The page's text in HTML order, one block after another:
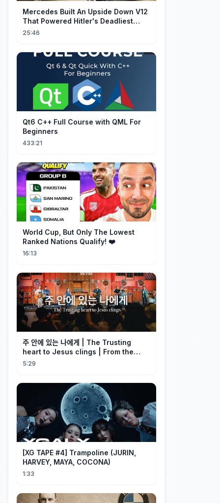
Mercedes Built An Upside Down V12
That Powered Hitler's Deadliest
Fighter
25:46
Qt6 C++ Full Course with QML For
Beginners
433:21
World Cup, But Only The Lowest
Ranked Nations Qualify! ❤️
16:13
주 안에 있는 나에게 | The Trusting
heart to Jesus clings | From the
Past | Hymn Worship LIVE
5:29
[XG TAPE #4] Trampoline (JURIN,
HARVEY, MAYA, COCONA)
1:33